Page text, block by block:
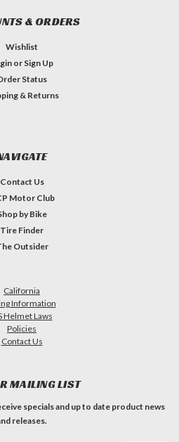
& ORDERS
Wishlist
or Sign Up
Status
& Returns
Contact Us
Motor Club
by Bike
Tire Finder
Outsider
California
Information
Helmet Laws
Policies
Contact Us
MAILING LIST
specials and up to date product news
releases.